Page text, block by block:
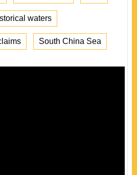
waters
South China Sea